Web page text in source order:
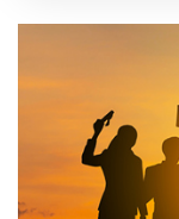
🔥
🔥
How to